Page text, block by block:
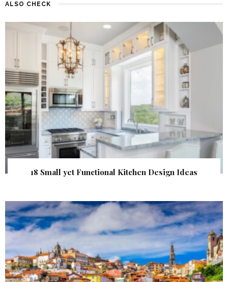
ALSO CHECK
18 Small yet Functional Kitchen Design Ideas